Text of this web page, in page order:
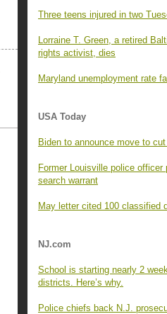
Three teens injured in two
Lorraine T. Green, a retired
rights activist, dies
Maryland unemployment rate
USA Today
Biden to announce move to
Former Louisville police
search warrant
May letter cited 100 classified
NJ.com
School is starting nearly 2
districts. Here’s why.
Police chiefs back N.J.